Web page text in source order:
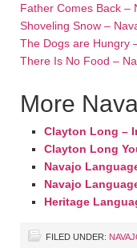
Father Comes Back –
Shoveling Snow –
The Dogs are Hungry
There Is No Food –
More
Clayton Long –
Clayton Long
Navajo
Navajo
Heritage
FILED UNDER: